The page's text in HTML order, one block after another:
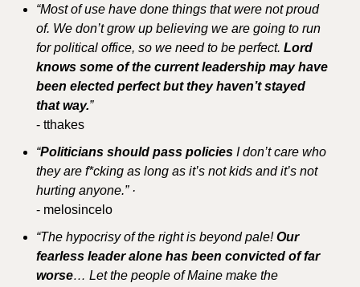
“Most of use have done things that were not proud
of. We don’t grow up believing we are going to run
for political office, so we need to be perfect. Lord
knows some of the current leadership may have
been elected perfect but they haven’t stayed
that way.”
- tthakes
“Politicians should pass policies I don’t care who
they are f*cking as long as it’s not kids and it’s not
hurting anyone.” ·
- melosincelo
“The hypocrisy of the right is beyond pale! Our
fearless leader alone has been convicted of far
worse… Let the people of Maine make the